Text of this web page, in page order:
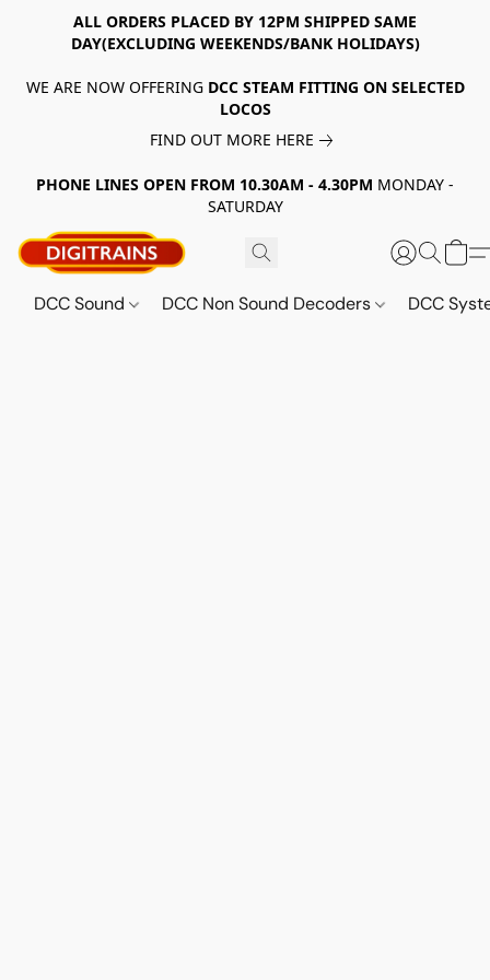
ALL ORDERS PLACED BY 12PM SHIPPED SAME
DAY(EXCLUDING WEEKENDS/BANK HOLIDAYS)
WE ARE NOW OFFERING DCC STEAM FITTING ON SELECTED
LOCOS
FIND OUT MORE HERE
PHONE LINES OPEN FROM 10.30AM - 4.30PM MONDAY -
SATURDAY
DCC Sound DCC Non Sound Decoders DCC